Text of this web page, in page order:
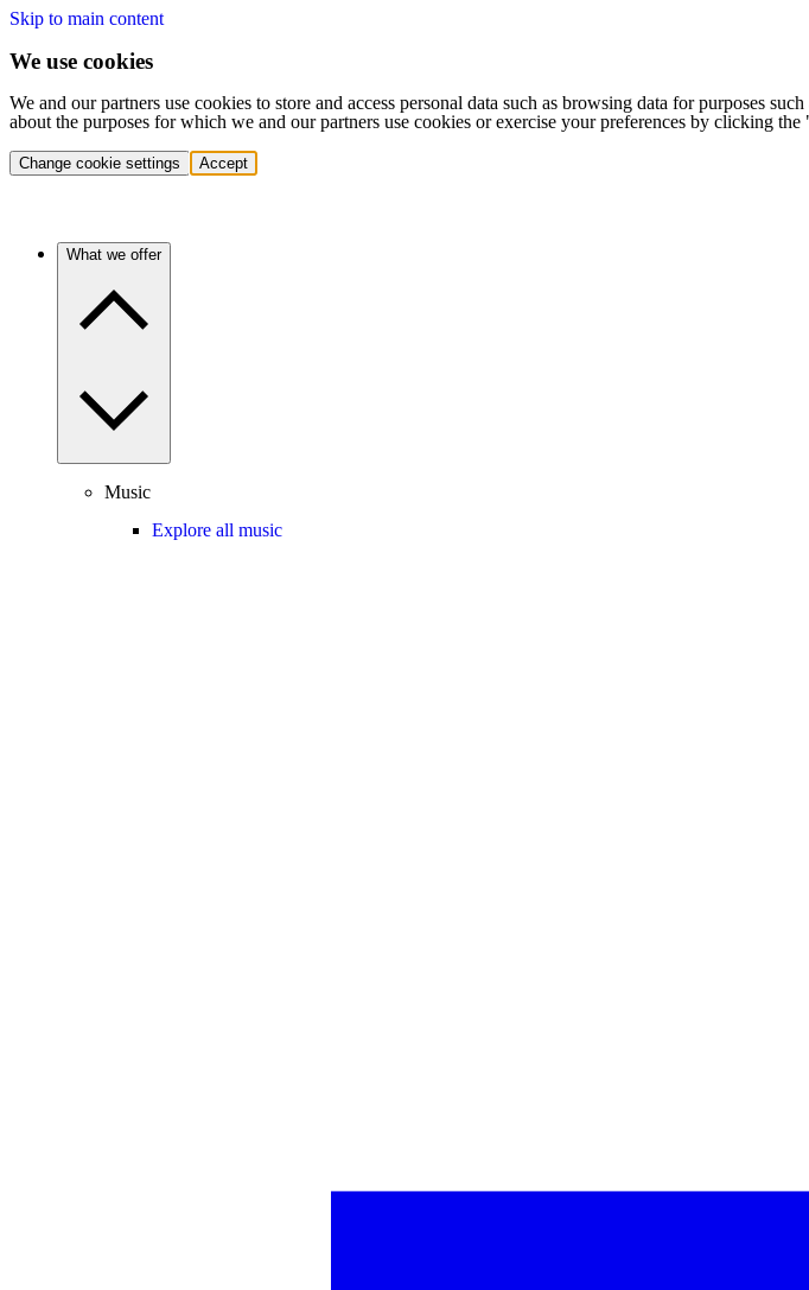
Skip to main content
We use cookies
We and our partners use cookies to store and access personal data such as browsing data for purposes
about the purposes for which we and our partners use cookies or exercise your preferences by clicking
Change cookie settings Accept
What we offer
Music
Explore all music